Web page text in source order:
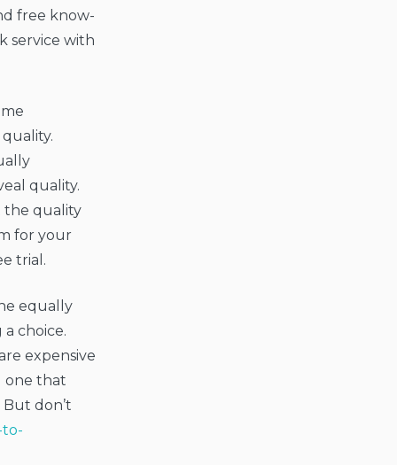
free know-
service with
quality.
the quality
for your
trial.
equally
choice.
expensive
one that
don’t
to-